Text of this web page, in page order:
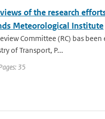
of the research
Meteorological Institute
Committee (RC) bas been
of Transport, P...
35